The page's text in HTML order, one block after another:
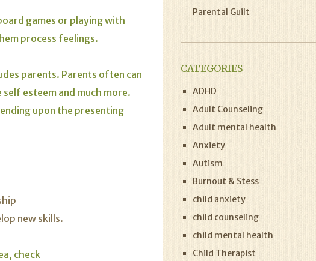
games or playing with
process feelings.
parents. Parents often can
esteem and much more.
upon the presenting
new skills.
check
Parental Guilt
CATEGORIES
ADHD
Adult Counseling
Adult mental health
Anxiety
Autism
Burnout & Stess
child anxiety
child counseling
child mental health
Child Therapist